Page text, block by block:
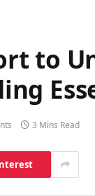
to
3 Mins Read